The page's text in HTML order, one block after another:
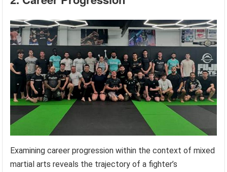
Examining career progression within the context of mixed
martial arts reveals the trajectory of a fighter’s